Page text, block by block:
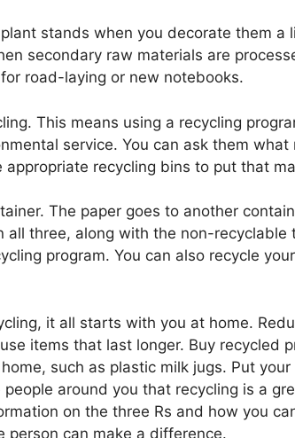
stands when you decorate them a
secondary raw materials are
road-laying or new notebooks.
This means using a recycling
service. You can ask them what
recycling bins to put that
The paper goes to another
all three, along with the non-recyclable
program. You can also recycle
it all starts with you at home.
items that last longer. Buy recycled
such as plastic milk jugs. Put
around you that recycling is a
on the three Rs and how you
person can make a difference.